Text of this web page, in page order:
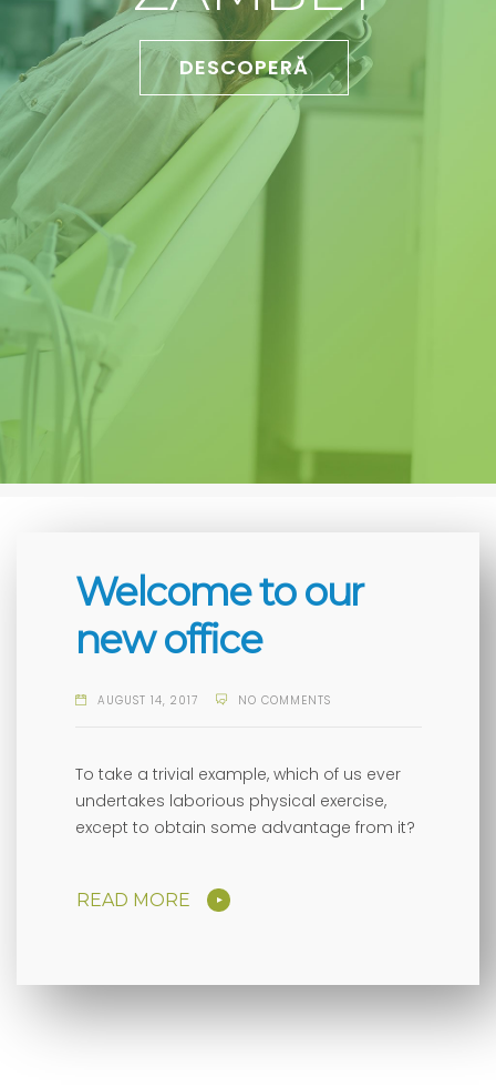
Welcome to our
new office
AUGUST 14, 2017 NO COMMENTS
To take a trivial example, which of us ever
undertakes laborious physical exercise,
except to obtain some advantage from it?
READ MORE